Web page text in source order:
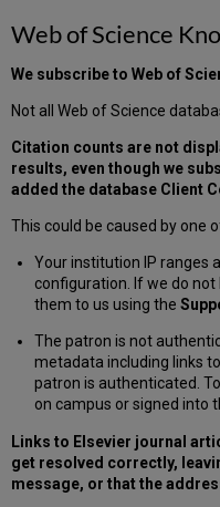
Web of Science
We subscribe to Web of
Not all Web of Science
Citation counts are not
results, even though we
added the database Client
This could be caused by one
Your institution IP ranges
configuration. If we do not
them to us using the
The patron is not
metadata including links
patron is authenticated.
on campus or signed into
Links to Elsevier journal
get resolved correctly,
message, or that the